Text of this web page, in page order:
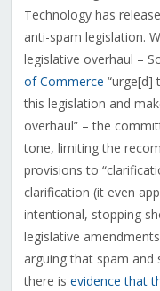
Technology has
anti-spam legislation.
legislative overhaul –
of Commerce “urge[d]
this legislation and
overhaul” – the
tone, limiting the
provisions to
clarification (it even
intentional, stopping
legislative
arguing that spam and
there is evidence that